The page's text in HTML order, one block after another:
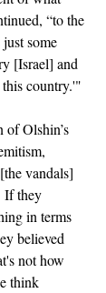
“to the
some
[Israel] and
country.'"
of Olshin’s
vandals]
If they
in terms
believed
not how
think